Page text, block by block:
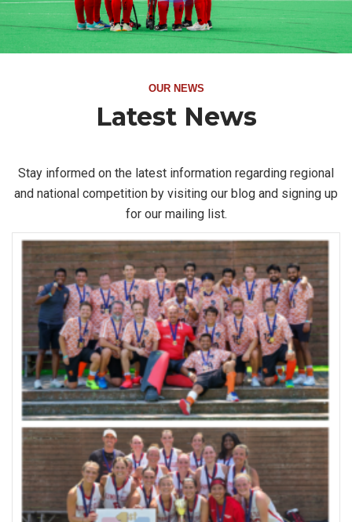
OUR NEWS
Latest News
Stay informed on the latest information regarding regional
and national competition by visiting our blog and signing up
for our mailing list.